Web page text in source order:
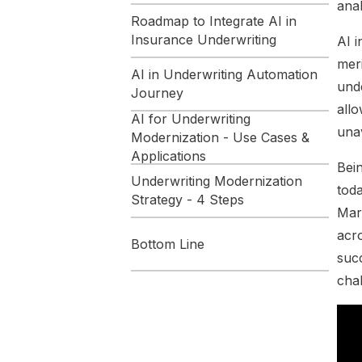
Roadmap to Integrate AI in
Insurance Underwriting
AI in Underwriting Automation
Journey
AI for Underwriting
Modernization - Use Cases &
Applications
Underwriting Modernization
Strategy - 4 Steps
Bottom Line
AI